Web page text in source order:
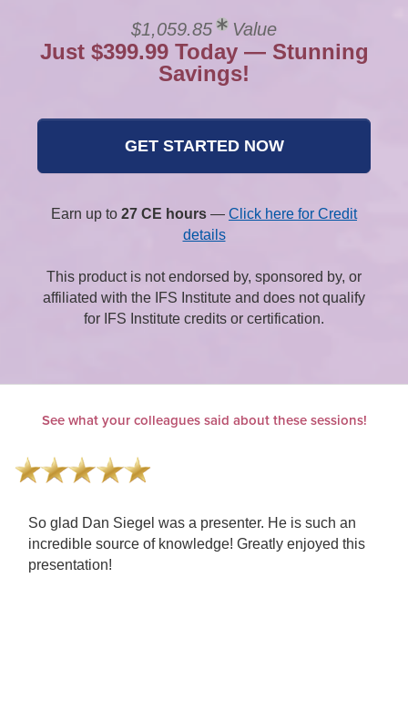
$1,059.85 Value
Just $399.99 Today — Stunning
Savings!
GET STARTED NOW
Earn up to 27 CE hours — Click here for Credit
details
This product is not endorsed by, sponsored by, or
affiliated with the IFS Institute and does not qualify
for IFS Institute credits or certification.
See what your colleagues said about these sessions!
this
This was wonderful! Helped me rethink my
Clair always comes through. Presenters were the
best in their field. Awesome to hear and see them all